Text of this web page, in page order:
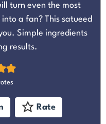
turn even the most
a fan? This satueed
Simple ingredients
results.
Rate